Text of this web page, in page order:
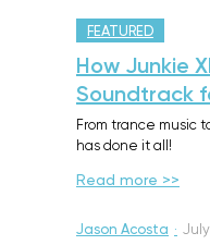
FEATURED
How Junkie
Soundtrack
From trance music
has done it all!
Read more >>
Jason Acosta ·